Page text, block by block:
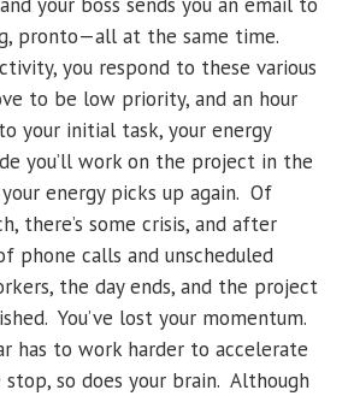
pronto—all at the same time.
you respond to these various
to be low priority, and an hour
your initial task, your energy
you’ll work on the project in the
energy picks up again. Of
there’s some crisis, and after
phone calls and unscheduled
the day ends, and the project
You’ve lost your momentum.
has to work harder to accelerate
so does your brain. Although